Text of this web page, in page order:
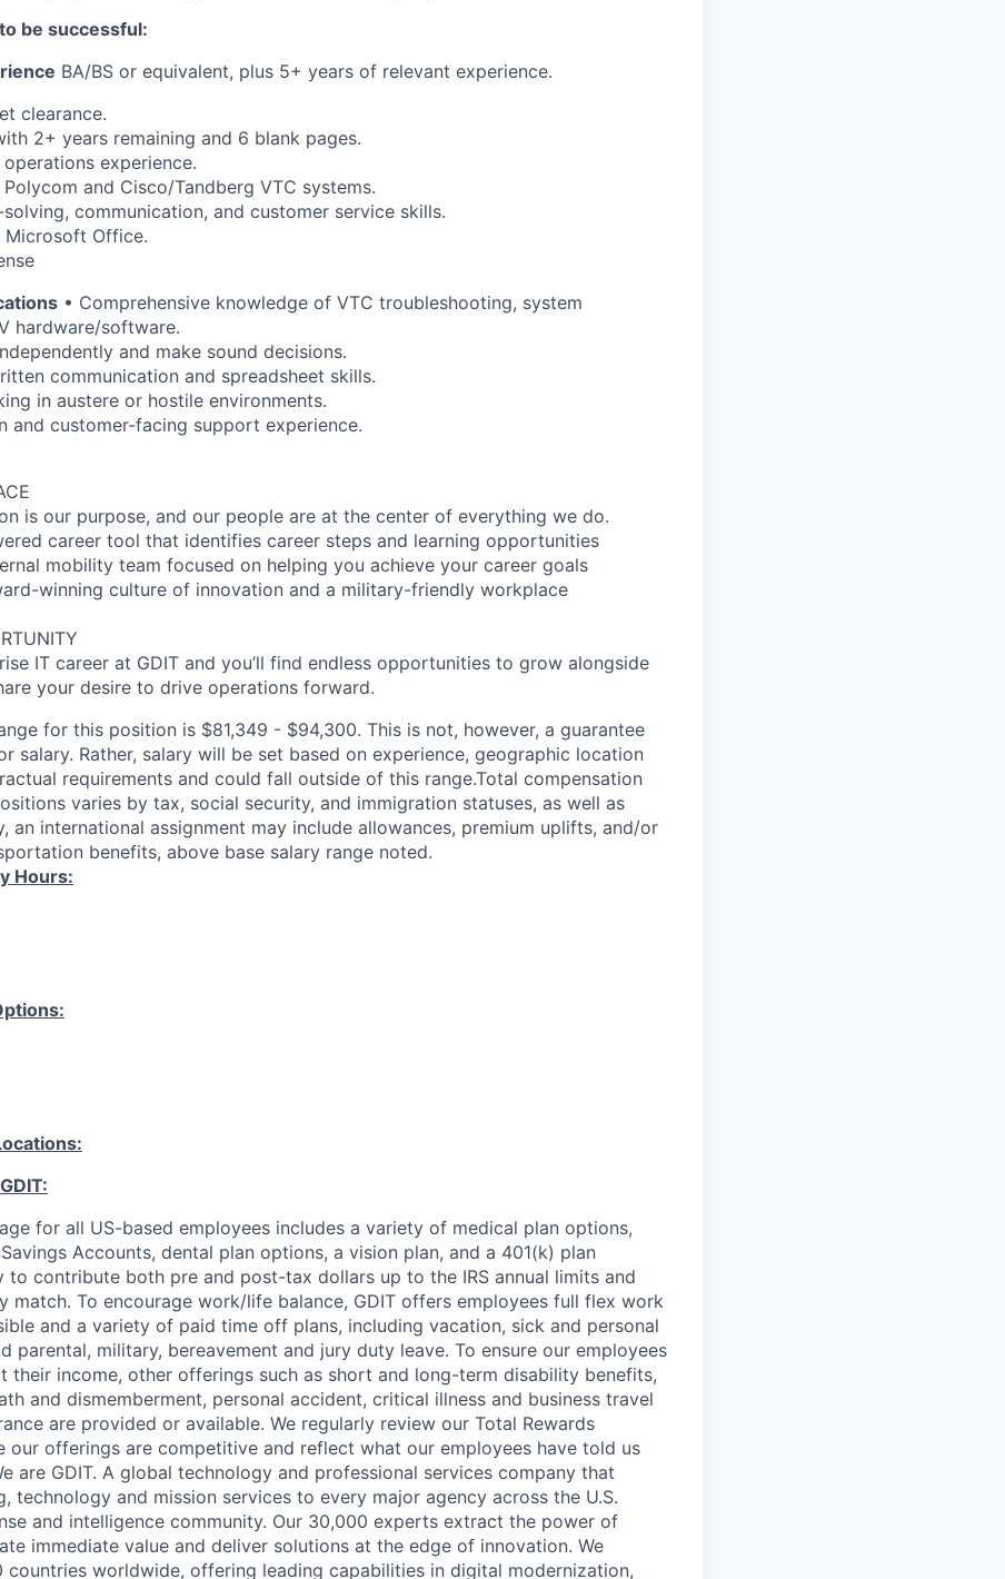
be successful:
BA/BS or equivalent, plus 5+ years of relevant experience.
clearance.
2+ years remaining and 6 blank pages.
experience.
and Cisco/Tandberg VTC systems.
communication, and customer service skills.
Microsoft Office.
• Comprehensive knowledge of VTC troubleshooting, system
hardware/software.
and make sound decisions.
communication and spreadsheet skills.
in austere or hostile environments.
and customer-facing support experience.
is our purpose, and our people are at the center of everything we do.
career tool that identifies career steps and learning opportunities
mobility team focused on helping you achieve your career goals
winning culture of innovation and a military-friendly workplace
IT career at GDIT and you’ll find endless opportunities to grow alongside
your desire to drive operations forward.
for this position is $81,349 - $94,300. This is not, however, a guarantee
salary. Rather, salary will be set based on experience, geographic location
requirements and could fall outside of this range.Total compensation
varies by tax, social security, and immigration statuses, as well as
an international assignment may include allowances, premium uplifts, and/or
benefits, above base salary range noted.
Hours:
for all US-based employees includes a variety of medical plan options,
Accounts, dental plan options, a vision plan, and a 401(k) plan
contribute both pre and post-tax dollars up to the IRS annual limits and
match. To encourage work/life balance, GDIT offers employees full flex work
and a variety of paid time off plans, including vacation, sick and personal
parental, military, bereavement and jury duty leave. To ensure our employees
their income, other offerings such as short and long-term disability benefits,
and dismemberment, personal accident, critical illness and business travel
are provided or available. We regularly review our Total Rewards
our offerings are competitive and reflect what our employees have told us
are GDIT. A global technology and professional services company that
technology and mission services to every major agency across the U.S.
and intelligence community. Our 30,000 experts extract the power of
immediate value and deliver solutions at the edge of innovation. We
countries worldwide, offering leading capabilities in digital modernization,